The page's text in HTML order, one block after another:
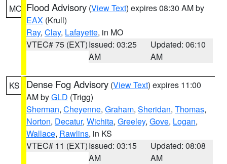
MO Flood Advisory (View Text) expires 08:30 AM by
EAX (Krull)
Ray, Clay, Lafayette, in MO
VTEC# 75 (EXT)Issued: 03:25
AM
Updated: 06:10
AM
KS Dense Fog Advisory (View Text) expires 11:00
AM byGLD (Trigg)
Sherman, Cheyenne, Graham, Sheridan, Thomas,
Norton, Decatur, Wichita, Greeley, Gove, Logan,
Wallace, Rawlins, in KS
VTEC# 11 (EXT)Issued: 03:15
AM
Updated: 08:08
AM